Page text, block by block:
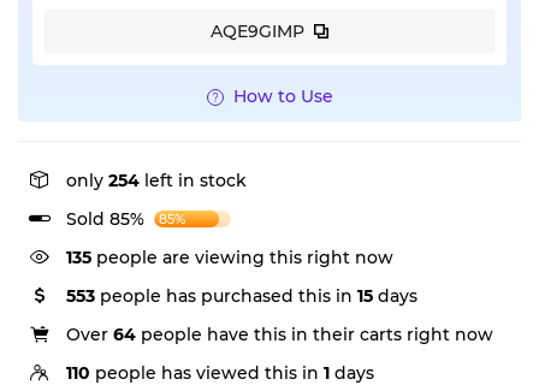
AQE9GIMP
How to Use
only 254 left in stock
Sold 85%
85%
135 people are viewing this right now
553 people has purchased this in 15 days
Over 64 people have this in their carts right now
110 people has viewed this in 1 days